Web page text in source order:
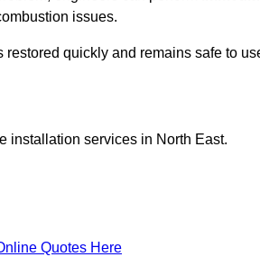
issues.
quickly and remains safe to
installation services in North East.
Quotes Here